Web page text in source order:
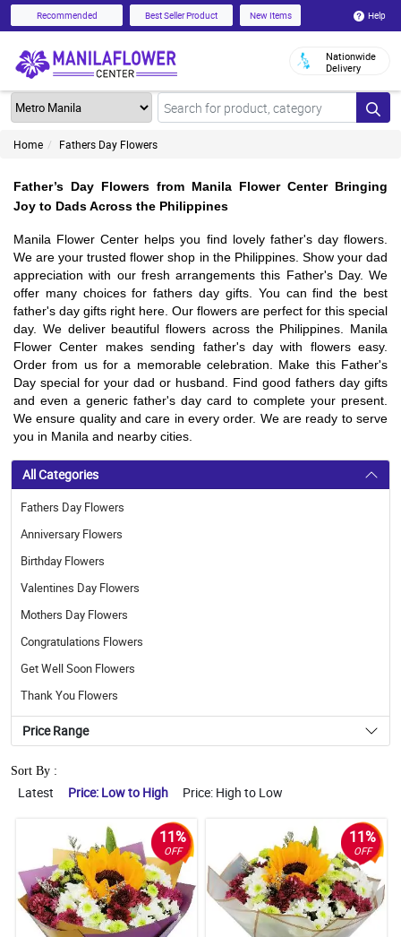
Recommended Best Seller Product New Items Help
Nationwide
Delivery
Home Fathers Day Flowers
Father’s Day Flowers from Manila Flower Center Bringing
Joy to Dads Across the Philippines
Manila Flower Center helps you find lovely father's day flowers.
We are your trusted flower shop in the Philippines. Show your dad
appreciation with our fresh arrangements this Father's Day. We
offer many choices for fathers day gifts. You can find the best
father's day gifts right here. Our flowers are perfect for this special
day. We deliver beautiful flowers across the Philippines. Manila
Flower Center makes sending father's day with flowers easy.
Order from us for a memorable celebration. Make this Father's
Day special for your dad or husband. Find good fathers day gifts
and even a generic father's day card to complete your present.
We ensure quality and care in every order. We are ready to serve
you in Manila and nearby cities.
All Categories
Fathers Day Flowers
Anniversary Flowers
Birthday Flowers
Valentines Day Flowers
Mothers Day Flowers
Congratulations Flowers
Get Well Soon Flowers
Thank You Flowers
Price Range
Sort By :
Latest Price: Low to High Price: High to Low
11%
OFF
11%
OFF